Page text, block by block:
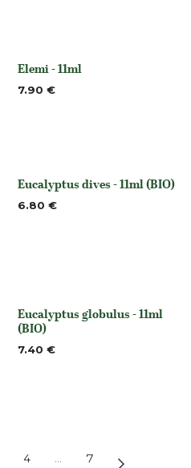
None
Elemi - 11ml
7.90 €
None
Eucalyptus dives - 11ml (BIO)
6.80 €
None
Eucalyptus globulus - 11ml
(BIO)
7.40 €
4 … 7